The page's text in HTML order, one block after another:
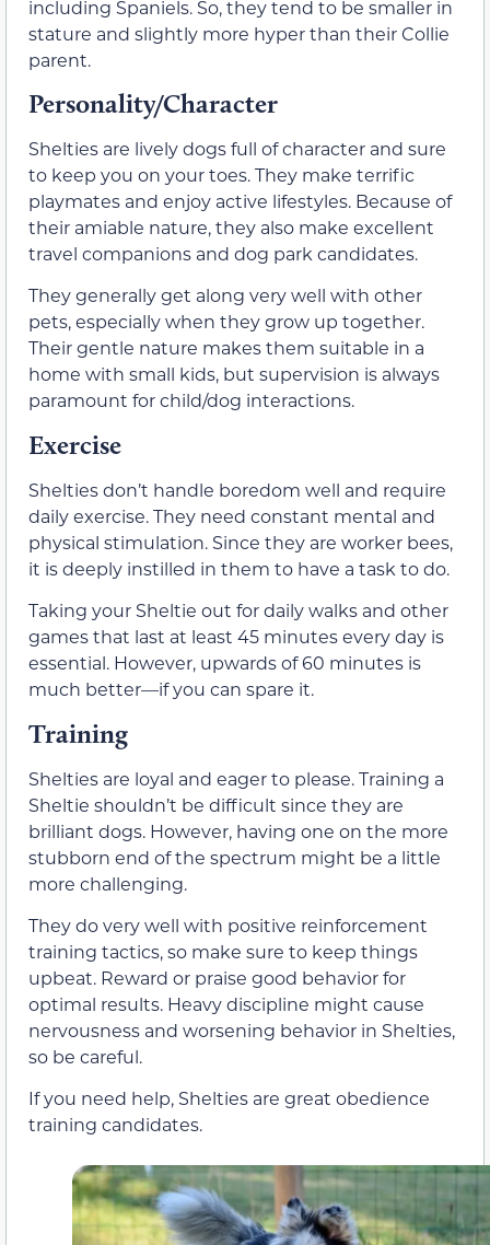
including Spaniels. So, they tend to be smaller in
stature and slightly more hyper than their Collie
parent.
Personality/Character
Shelties are lively dogs full of character and sure
to keep you on your toes. They make terrific
playmates and enjoy active lifestyles. Because of
their amiable nature, they also make excellent
travel companions and dog park candidates.
They generally get along very well with other
pets, especially when they grow up together.
Their gentle nature makes them suitable in a
home with small kids, but supervision is always
paramount for child/dog interactions.
Exercise
Shelties don’t handle boredom well and require
daily exercise. They need constant mental and
physical stimulation. Since they are worker bees,
it is deeply instilled in them to have a task to do.
Taking your Sheltie out for daily walks and other
games that last at least 45 minutes every day is
essential. However, upwards of 60 minutes is
much better—if you can spare it.
Training
Shelties are loyal and eager to please. Training a
Sheltie shouldn’t be difficult since they are
brilliant dogs. However, having one on the more
stubborn end of the spectrum might be a little
more challenging.
They do very well with positive reinforcement
training tactics, so make sure to keep things
upbeat. Reward or praise good behavior for
optimal results. Heavy discipline might cause
nervousness and worsening behavior in Shelties,
so be careful.
If you need help, Shelties are great obedience
training candidates.